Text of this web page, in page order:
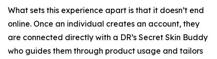
What sets this experience apart is that it doesn’t end
online. Once an individual creates an account, they
are connected directly with a DR’s Secret Skin Buddy
who guides them through product usage and tailors